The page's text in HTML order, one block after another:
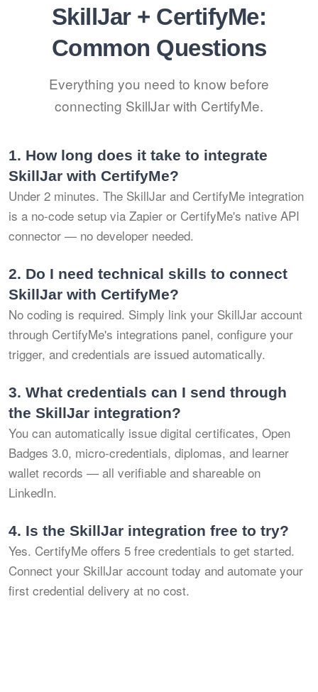
SkillJar + CertifyMe:
Common Questions
Everything you need to know before
connecting SkillJar with CertifyMe.
1. How long does it take to integrate
SkillJar with CertifyMe?
Under 2 minutes. The SkillJar and CertifyMe integration
is a no-code setup via Zapier or CertifyMe's native API
connector — no developer needed.
2. Do I need technical skills to connect
SkillJar with CertifyMe?
No coding is required. Simply link your SkillJar account
through CertifyMe's integrations panel, configure your
trigger, and credentials are issued automatically.
3. What credentials can I send through
the SkillJar integration?
You can automatically issue digital certificates, Open
Badges 3.0, micro-credentials, diplomas, and learner
wallet records — all verifiable and shareable on
LinkedIn.
4. Is the SkillJar integration free to try?
Yes. CertifyMe offers 5 free credentials to get started.
Connect your SkillJar account today and automate your
first credential delivery at no cost.